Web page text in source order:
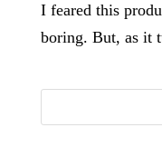
I feared this
boring. But, as it